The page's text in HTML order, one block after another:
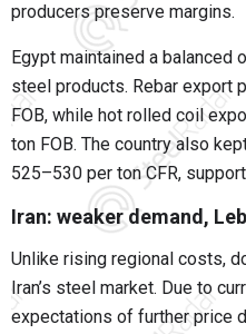
producers preserve margins.
Egypt maintained a balanced
steel products. Rebar export
FOB, while hot rolled coil
ton FOB. The country also
525–530 per ton CFR,
Iran: weaker demand,
Unlike rising regional costs,
Iran’s steel market. Due to
expectations of further price